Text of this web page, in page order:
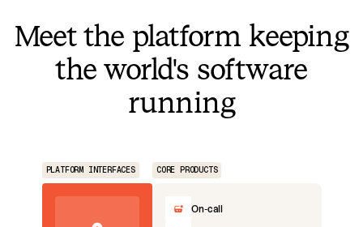
Meet the platform keeping
the world's software
running
PLATFORM INTERFACES CORE PRODUCTS
On-call